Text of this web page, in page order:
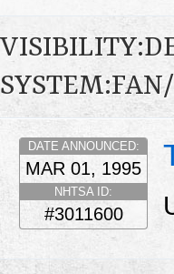
DATE ANNOUNCED:
MAR 01, 1995
NHTSA ID:
#3011600